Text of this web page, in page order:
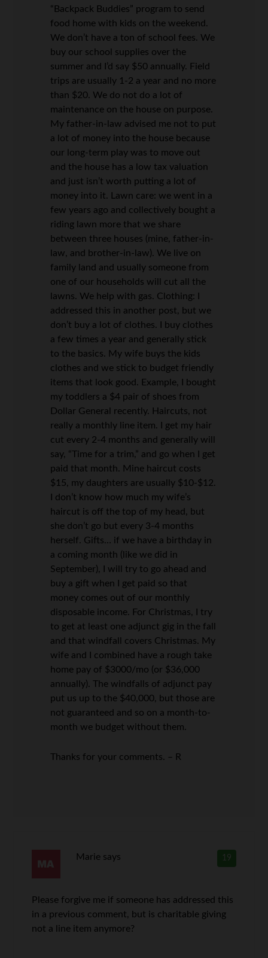
“Backpack Buddies” program to send
food home with kids on the weekend.
We don’t have a ton of school fees. We
buy our school supplies over the
summer and I’d say $50 annually. Field
trips are usually 1-2 a year and no more
than $20. We do not do a lot of
maintenance on the house on purpose.
My father-in-law advised me not to put
a lot of money into the house because
our long-term play was to move out
and the house has a low tax valuation
and just isn’t worth putting a lot of
money into it. Lawn care: we went in a
few years ago and collectively bought a
riding lawn more that we share
between three houses (mine, father-in-
law, and brother-in-law). We live on
family land and usually someone from
one of our households will cut all the
lawns. We help with gas. Clothing: I
addressed this in another post, but we
don’t buy a lot of clothes. I buy clothes
a few times a year and generally stick
to the basics. My wife buys the kids
clothes and we stick to budget friendly
items that look good. Example, I bought
my toddlers a $4 pair of shoes from
Dollar General recently. Haircuts, not
really a monthly line item. I get my hair
cut every 2-4 months and generally will
say, “Time for a trim,” and go when I get
paid that month. Mine haircut costs
$15, my daughters are usually $10-$12.
I don’t know how much my wife’s
haircut is off the top of my head, but
she don’t go but every 3-4 months
herself. Gifts… if we have a birthday in
a coming month (like we did in
September), I will try to go ahead and
buy a gift when I get paid so that
money comes out of our monthly
disposable income. For Christmas, I try
to get at least one adjunct gig in the fall
and that windfall covers Christmas. My
wife and I combined have a rough take
home pay of $3000/mo (or $36,000
annually). The windfalls of adjunct pay
put us up to the $40,000, but those are
not guaranteed and so on a month-to-
month we budget without them.
Thanks for your comments. – R
19
Marie says
Please forgive me if someone has addressed this
in a previous comment, but is charitable giving
not a line item anymore?